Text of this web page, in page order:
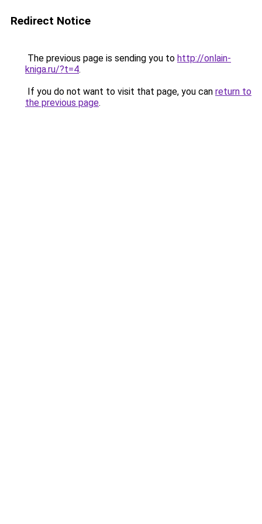
Redirect Notice
The previous page is sending you to http://onlain-
kniga.ru/?t=4.
If you do not want to visit that page, you can return to
the previous page.